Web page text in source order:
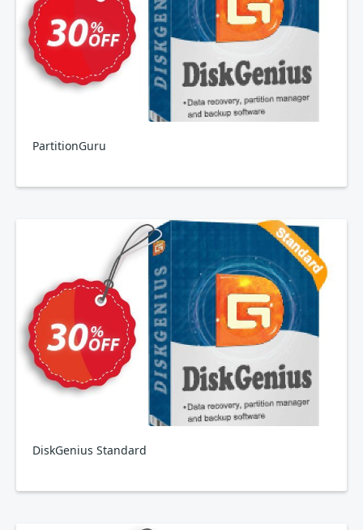
PartitionGuru
DiskGenius Standard